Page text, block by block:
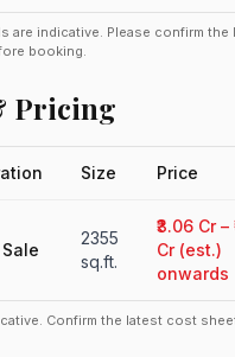
are indicative. Please confirm
booking.
Pricing
Size Price
2355
sq.ft.
₹3.06 Cr –
Cr (est.)
onwards
Confirm the latest cost